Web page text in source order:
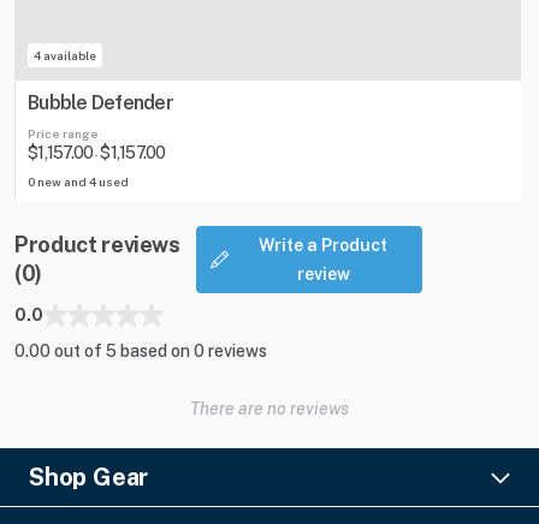
4 available
Bubble Defender
Price range
$1,157.00-$1,157.00
0 new and 4 used
Product reviews
(0)
Write a Product
review
0.0
0.00 out of 5 based on 0 reviews
There are no reviews
Shop Gear
Lighting